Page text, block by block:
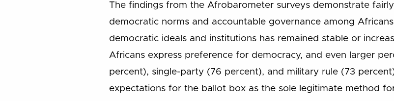
The findings from the Afrobarometer surveys demonstrate
democratic norms and accountable governance among
democratic ideals and institutions has remained stable or
Africans express preference for democracy, and even larger
percent), single-party (76 percent), and military rule (73
expectations for the ballot box as the sole legitimate method